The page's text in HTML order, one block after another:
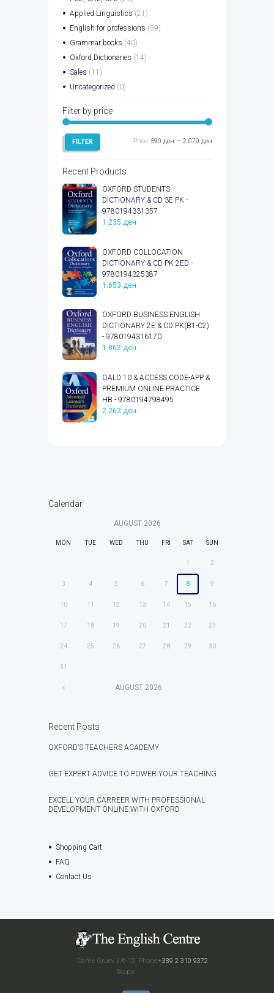
Applied Linguistics (21)
English for professions (59)
Grammar books (40)
Oxford Dictionaries (14)
Sales (11)
Uncategorized (0)
Filter by price
Min
Max
FILTER Price: 590 ден — 2.070 ден
Recent Products
OXFORD STUDENTS
DICTIONARY & CD 3E PK -
9780194331357
1.235 ден
OXFORD COLLOCATION
DICTIONARY & CD PK 2ED -
9780194325387
1.653 ден
OXFORD BUSINESS ENGLISH
DICTIONARY 2E & CD PK(B1-C2)
- 9780194316170
1.862 ден
OALD 10 & ACCESS CODE-APP &
PREMIUM ONLINE PRACTICE
HB - 9780194798495
2.262 ден
Calendar
AUGUST 2026
MON TUE WED THU FRI SAT SUN
1 2
3 4 5 6 7 8 9
10 11 12 13 14 15 16
17 18 19 20 21 22 23
24 25 26 27 28 29 30
31
AUGUST 2026
Recent Posts
OXFORD’S TEACHERS ACADEMY
GET EXPERT ADVICE TO POWER YOUR TEACHING
EXCELL YOUR CARREER WITH PROFESSIONAL
DEVELOPMENT ONLINE WITH OXFORD
Shopping Cart
FAQ
Contact Us
Phone:+389 2 310 9372
Dame Gruev 3/6-12
Skopje